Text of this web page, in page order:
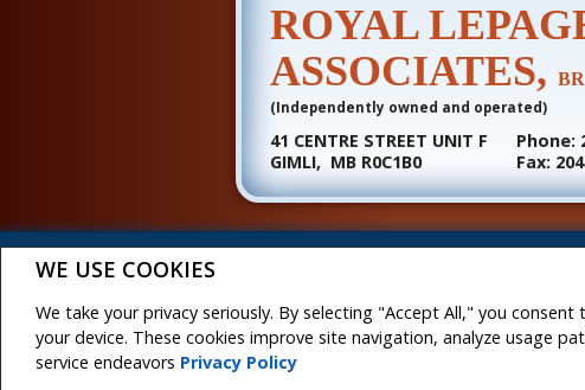
WE USE COOKIES
We take your privacy seriously. By selecting "Accept All," you
your device. These cookies improve site navigation, analyze usage
service endeavors Privacy Policy
ROYAL
ASSOCIATES,
(Independently owned and operated)
41 CENTRE STREET UNIT F
GIMLI, MB R0C1B0
Phone:
Fax:
REALTOR® contact information provided to facilitate
Royal LePage JMB & Associates, Brokerage (Independently
Copyright© 2026 Jumptools® Inc.